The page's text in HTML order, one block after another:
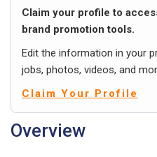
Claim your profile to
brand promotion tools.
Edit the information in your
jobs, photos, videos, and
Claim Your Profile
Overview